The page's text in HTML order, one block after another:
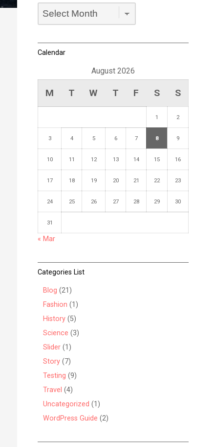
Dropdown
Calendar
August 2026
M T W T F S S
1 2
3 4 5 6 7 8 9
10 11 12 13 14 15 16
17 18 19 20 21 22 23
24 25 26 27 28 29 30
31
« Mar
Categories List
Blog (21)
Fashion (1)
History (5)
Science (3)
Slider (1)
Story (7)
Testing (9)
Travel (4)
Uncategorized (1)
WordPress Guide (2)